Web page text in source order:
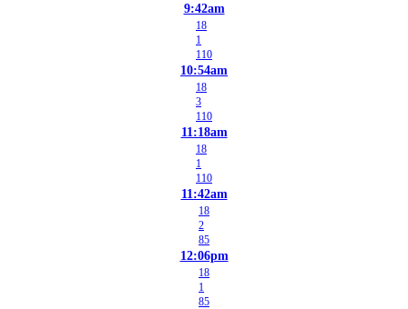
9:42am
18
1
110
10:54am
18
3
110
11:18am
18
1
110
11:42am
18
2
85
12:06pm
18
1
85